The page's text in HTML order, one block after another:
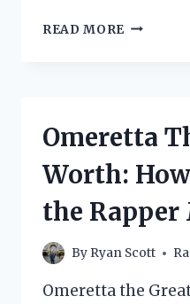
READ MORE SARKODIE
THE
RAPPER
Omeretta
Worth:
the Rapper
By Ryan Scott
Omeretta the